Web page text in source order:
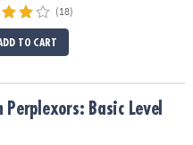
(18)
TO CART
Perplexors: Basic Level